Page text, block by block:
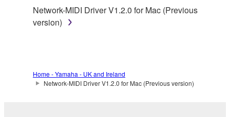
stored rests with you, the SOFTWARE itself is
owned by Yamaha and/or Yamaha's licensor(s), and
SOFTWARE, the SOFTWARE will continue to be
protected under relevant copyrights.
Network-MIDI Driver V1.2.0 for Mac (Previous
version)
Home - Yamaha - UK and Ireland
Network-MIDI Driver V1.2.0 for Mac (Previous version)